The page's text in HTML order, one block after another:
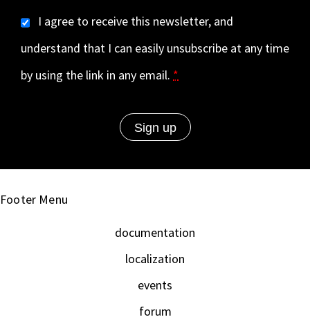
I agree to receive this newsletter, and
understand that I can easily unsubscribe at any time
by using the link in any email. *
Footer Menu
documentation
localization
events
forum